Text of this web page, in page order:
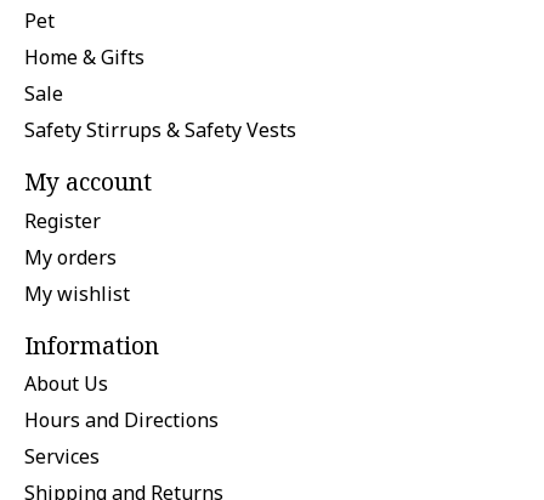
Pet
Home & Gifts
Sale
Safety Stirrups & Safety Vests
My account
Register
My orders
My wishlist
Information
About Us
Hours and Directions
Services
Shipping and Returns